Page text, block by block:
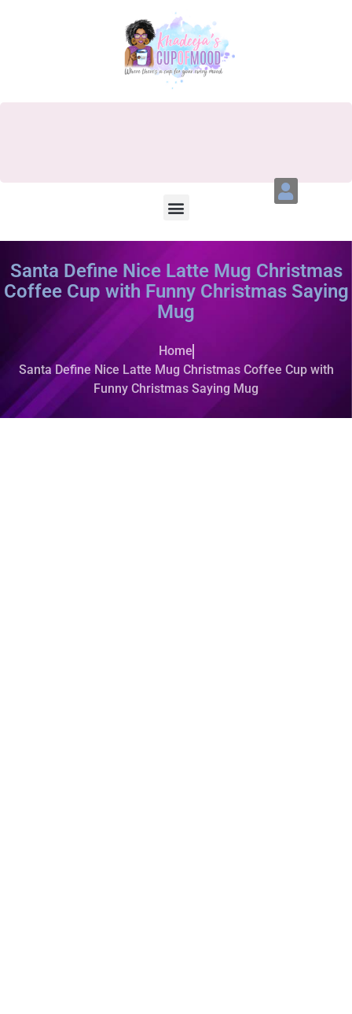
Santa Define Nice Latte Mug Christmas
Coffee Cup with Funny Christmas Saying
Mug
Home
Santa Define Nice Latte Mug Christmas Coffee Cup with
Funny Christmas Saying Mug